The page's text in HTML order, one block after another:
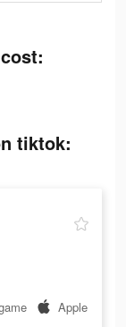
tiktok:
Apple